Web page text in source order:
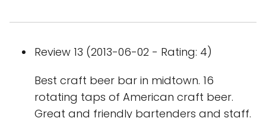
Review 13 (2013-06-02 - Rating: 4)
Best craft beer bar in midtown. 16
rotating taps of American craft beer.
Great and friendly bartenders and staff.